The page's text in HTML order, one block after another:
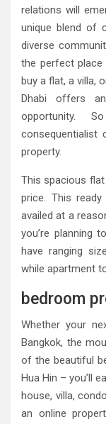
relations will
unique blend of
diverse
the perfect place
buy a flat, a villa,
Dhabi offers
opportunity.
consequentialist
property.
This spacious
price. This
availed at a
you’re planning
have ranging
while apartment
bedroom
Whether your
Bangkok, the
of the beautiful
Hua Hin – you’ll
house, villa,
an online